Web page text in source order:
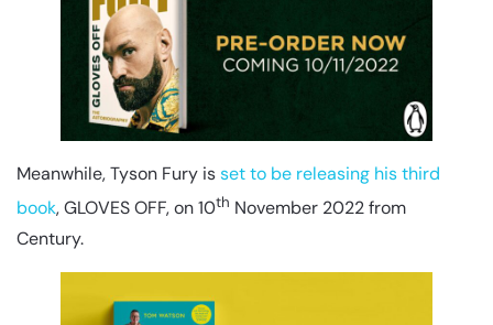
Meanwhile, Tyson Fury isset to be releasing his third
book, GLOVES OFF, on 10th November 2022 from
Century.